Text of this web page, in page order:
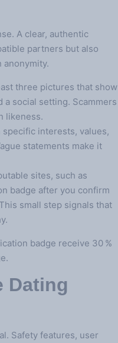
A clear, authentic
partners but also
anonymity.
three pictures that show
a social setting. Scammers
likeness.
specific interests, values,
statements make it
sites, such as
badge after you confirm
small step signals that
badge receive 30 %
Dating
Safety features, user